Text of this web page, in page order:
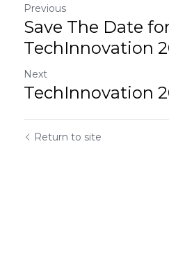
Previous
Save The Date
TechInnovation
Next
TechInnovation
Return to site